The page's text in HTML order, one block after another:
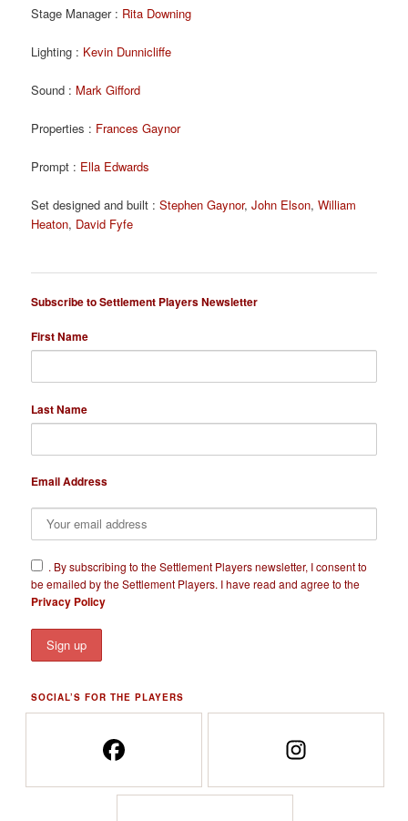
Stage Manager : Rita Downing
Lighting : Kevin Dunnicliffe
Sound : Mark Gifford
Properties : Frances Gaynor
Prompt : Ella Edwards
Set designed and built :Stephen Gaynor,John Elson,William
Heaton, David Fyfe
Subscribe to Settlement Players Newsletter
First Name
Last Name
Email Address
​. By subscribing to the Settlement Players newsletter, I consent to
be emailed by the Settlement Players. I have read and agree to the
Privacy Policy
SOCIAL’S FOR THE PLAYERS